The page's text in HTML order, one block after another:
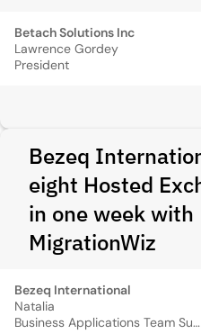
Betach Solutions Inc
Lawrence Gordey
President
Bezeq
eight Hosted
in one week with
MigrationWiz
Bezeq International
Natalia
Business Applications Team Supervisor